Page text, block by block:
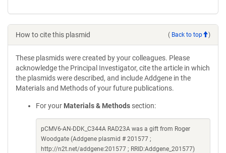
How to cite this plasmid ( Back to top )
These plasmids were created by your colleagues. Please
acknowledge the Principal Investigator, cite the article in which
the plasmids were described, and include Addgene in the
Materials and Methods of your future publications.
For your Materials & Methods section:
pCMV6-AN-DDK_C344A RAD23A was a gift from Roger
Woodgate (Addgene plasmid # 201577 ;
http://n2t.net/addgene:201577 ; RRID:Addgene_201577)